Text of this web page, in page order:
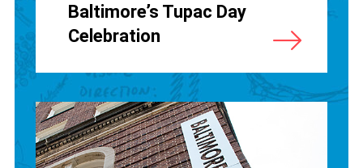
Baltimore’s Tupac Day
Celebration